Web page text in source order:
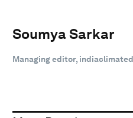
Soumya Sarkar
Managing editor,